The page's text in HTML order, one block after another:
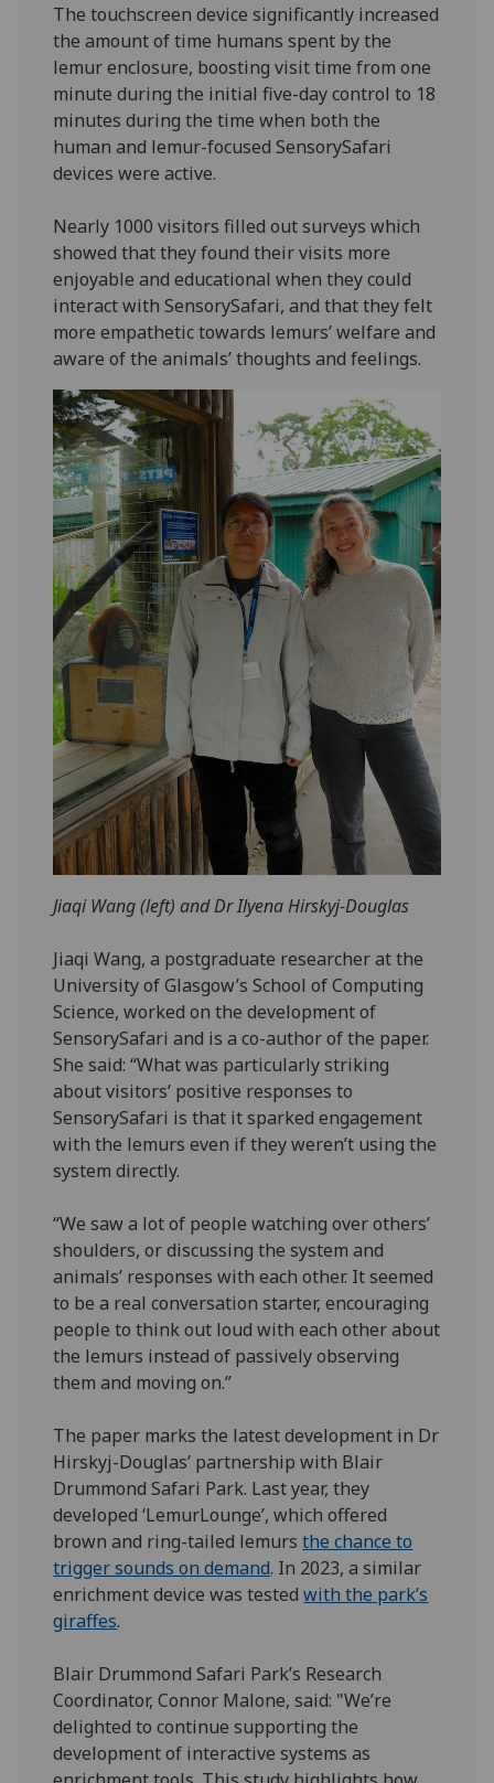
The touchscreen device significantly increased
the amount of time humans spent by the
lemur enclosure, boosting visit time from one
minute during the initial five-day control to 18
minutes during the time when both the
human and lemur-focused SensorySafari
devices were active.
Nearly 1000 visitors filled out surveys which
showed that they found their visits more
enjoyable and educational when they could
interact with SensorySafari, and that they felt
more empathetic towards lemurs’ welfare and
aware of the animals’ thoughts and feelings.
Jiaqi Wang (left) and Dr Ilyena Hirskyj-Douglas
Jiaqi Wang, a postgraduate researcher at the
University of Glasgow’s School of Computing
Science, worked on the development of
SensorySafari and is a co-author of the paper.
She said: “What was particularly striking
about visitors’ positive responses to
SensorySafari is that it sparked engagement
with the lemurs even if they weren’t using the
system directly.
“We saw a lot of people watching over others’
shoulders, or discussing the system and
animals’ responses with each other. It seemed
to be a real conversation starter, encouraging
people to think out loud with each other about
the lemurs instead of passively observing
them and moving on.”
The paper marks the latest development in Dr
Hirskyj-Douglas’ partnership with Blair
Drummond Safari Park. Last year, they
developed ‘LemurLounge’, which offered
brown and ring-tailed lemursthe chance to
trigger sounds on demand. In 2023, a similar
enrichment device was testedwith the park’s
giraffes.
Blair Drummond Safari Park’s Research
Coordinator, Connor Malone, said: "We’re
delighted to continue supporting the
development of interactive systems as